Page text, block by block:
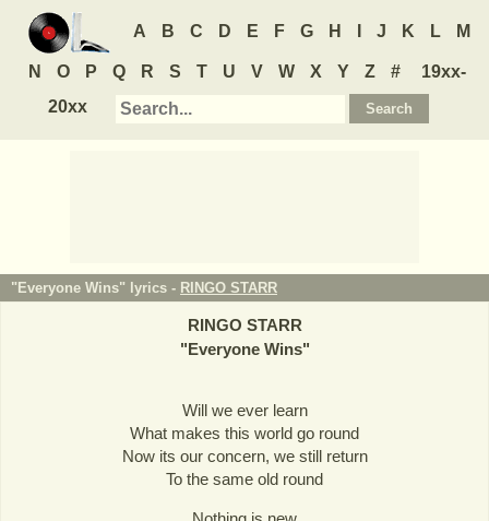
A B C D E F G H J K L M
N O P Q R S T U V W X Y Z #
19xx-
20xx
"Everyone Wins" lyrics - RINGO STARR
RINGO STARR
"Everyone Wins"
Will we ever learn
What makes this world go round
Now its our concern, we still return
To the same old round